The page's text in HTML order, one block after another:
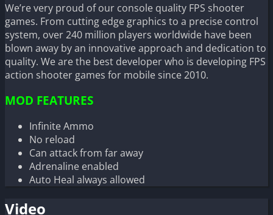
We’re very proud of our console quality FPS shooter
games. From cutting edge graphics to a precise control
system, over 240 million players worldwide have been
blown away by an innovative approach and dedication to
quality. We are the best developer who is developing FPS
action shooter games for mobile since 2010.
MOD FEATURES
Infinite Ammo
No reload
Can attack from far away
Adrenaline enabled
Auto Heal always allowed
Video